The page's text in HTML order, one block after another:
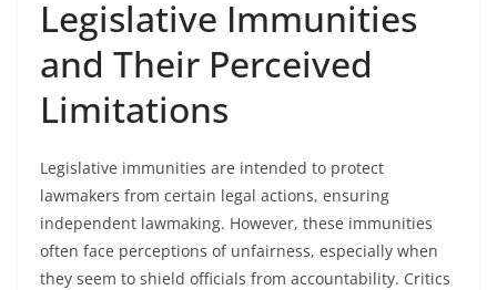
Legislative Immunities
and Their Perceived
Limitations
Legislative immunities are intended to protect
lawmakers from certain legal actions, ensuring
independent lawmaking. However, these immunities
often face perceptions of unfairness, especially when
they seem to shield officials from accountability. Critics